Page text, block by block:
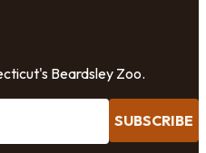
Beardsley Zoo.
SUBSCRIBE